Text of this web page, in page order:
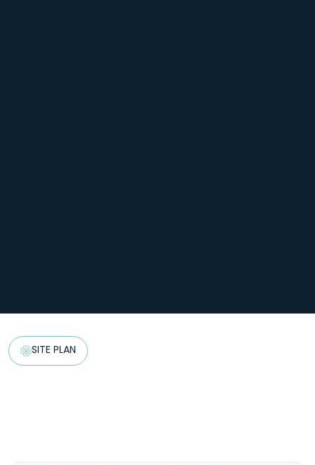
SITE PLAN